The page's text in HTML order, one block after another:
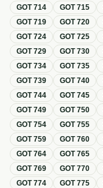
GOT714 GOT715
GOT719 GOT720
GOT724 GOT725
GOT729 GOT730
GOT734 GOT735
GOT739 GOT740
GOT744 GOT745
GOT749 GOT750
GOT754 GOT755
GOT759 GOT760
GOT764 GOT765
GOT769 GOT770
GOT774 GOT775